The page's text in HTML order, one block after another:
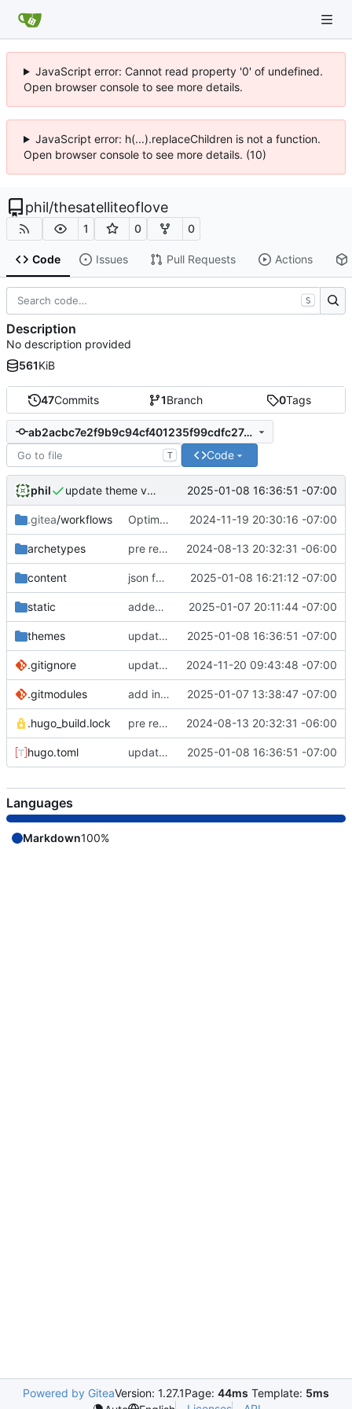
JavaScript error: Cannot read property '0' of undefined.
Open browser console to see more details.
JavaScript error: h(...).replaceChildren is not a function.
Open browser console to see more details. (10)
phil/thesatelliteoflove
1 0 0
Code Issues Pull Requests Actions
47Commits 1Branch 0Tags
ab2acbc7e2f9b9c94cf401235f99cdfc27a581e7
T Code
phil update theme version 2025-01-08 16:36:51 -07:00
.gitea/workflows Optimize build job & add subtitle 2024-11-19 20:30:16 -07:00
archetypes pre remote commit 2024-08-13 20:32:31 -06:00
content json feed work 2025-01-08 16:21:12 -07:00
static added demo photo and note 2025-01-07 20:11:44 -07:00
themes update theme version 2025-01-08 16:36:51 -07:00
.gitignore update gitignore 2024-11-20 09:43:48 -07:00
.gitmodules add indieweb-starter-theme 2025-01-07 13:38:47 -07:00
.hugo_build.lock pre remote commit 2024-08-13 20:32:31 -06:00
hugo.toml update theme version 2025-01-08 16:36:51 -07:00
S
Description
No description provided
561KiB
Languages
Markdown100%
Powered by GiteaVersion: 1.27.1Page: 44ms Template: 5ms